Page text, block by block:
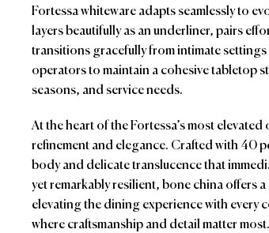
Fortessa whiteware adapts seamlessly to
layers beautifully as an underliner, pairs
transitions gracefully from intimate
operators to maintain a cohesive tabletop
seasons, and service needs.
At the heart of the Fortessa’s most
refinement and elegance. Crafted with 40
body and delicate translucence that
yet remarkably resilient, bone china offers
elevating the dining experience with every
where craftsmanship and detail matter most.